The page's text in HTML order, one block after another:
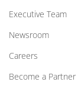
Executive Team
Newsroom
Careers
Become a Partner